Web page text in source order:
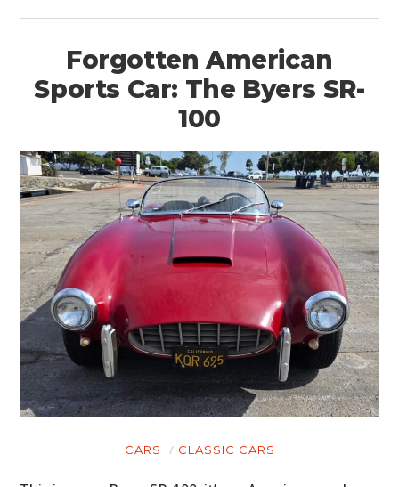
Forgotten American
Sports Car: The Byers SR-
100
CARS CLASSIC CARS